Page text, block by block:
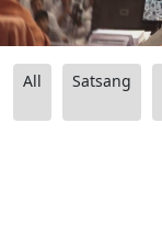
All Satsang